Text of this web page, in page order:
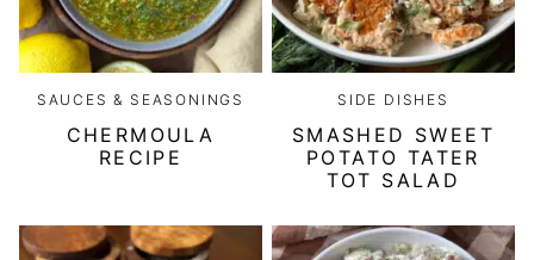
SAUCES & SEASONINGS
CHERMOULA
RECIPE
SIDE DISHES
SMASHED SWEET
POTATO TATER
TOT SALAD